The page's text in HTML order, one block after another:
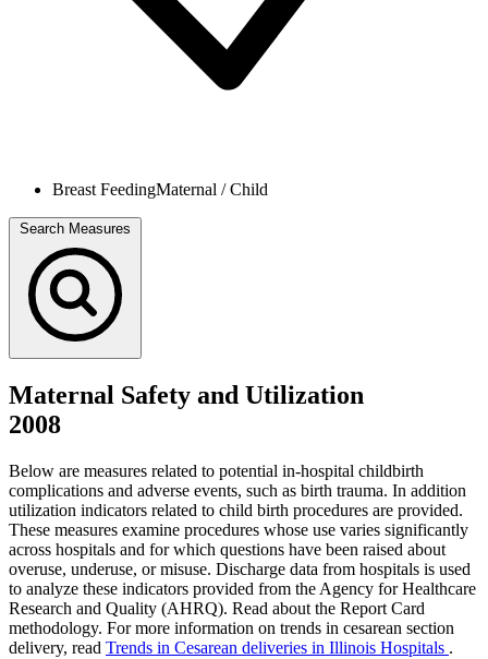
Breast FeedingMaternal / Child
Search Measures
Maternal Safety and Utilization
2008
Below are measures related to potential in-hospital childbirth
complications and adverse events, such as birth trauma. In addition
utilization indicators related to child birth procedures are provided.
These measures examine procedures whose use varies significantly
across hospitals and for which questions have been raised about
overuse, underuse, or misuse. Discharge data from hospitals is used
to analyze these indicators provided from the Agency for Healthcare
Research and Quality (AHRQ). Read about the Report Card
methodology. For more information on trends in cesarean section
delivery, read Trends in Cesarean deliveries in Illinois Hospitals .